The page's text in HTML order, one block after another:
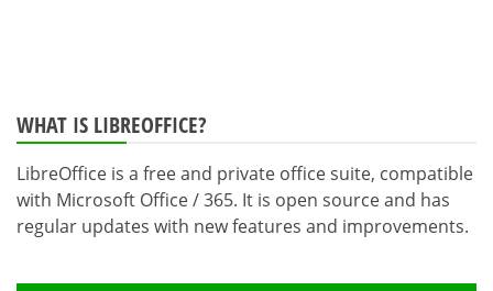
WHAT IS LIBREOFFICE?
LibreOffice is a free and private office suite, compatible
with Microsoft Office / 365. It is open source and has
regular updates with new features and improvements.